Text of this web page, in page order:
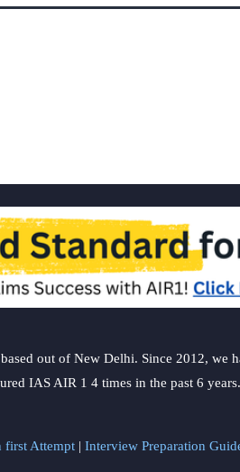
August,
out of New Delhi. Since 2012,
IAS AIR 1 4 times in the past 6
first Attempt | Interview Preparation